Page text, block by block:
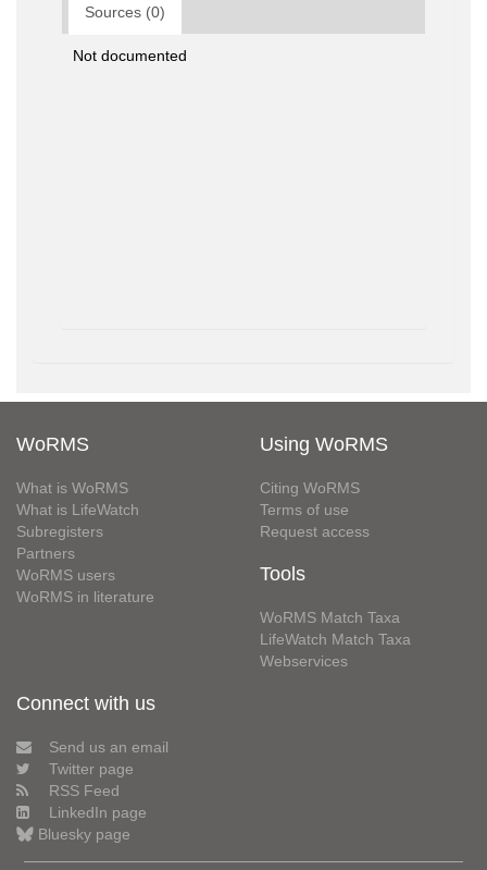
Sources (0)
Not documented
WoRMS
What is WoRMS
What is LifeWatch
Subregisters
Partners
WoRMS users
WoRMS in literature
Using WoRMS
Citing WoRMS
Terms of use
Request access
Tools
WoRMS Match Taxa
LifeWatch Match Taxa
Webservices
Connect with us
Send us an email
Twitter page
RSS Feed
LinkedIn page
Bluesky page